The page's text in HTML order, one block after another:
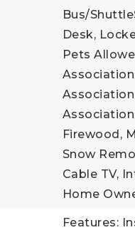
Bus/
Desk,
Pets
Association
Association
Firewood,
Snow
Cable TV,
Home
Features: